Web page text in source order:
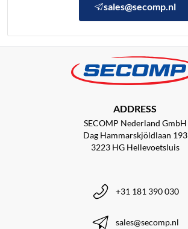
sales@secomp.nl
ADDRESS
SECOMP Nederland GmbH
Dag Hammarskjöldlaan 193
3223 HG Hellevoetsluis
+31 181 390 030
sales@secomp.nl